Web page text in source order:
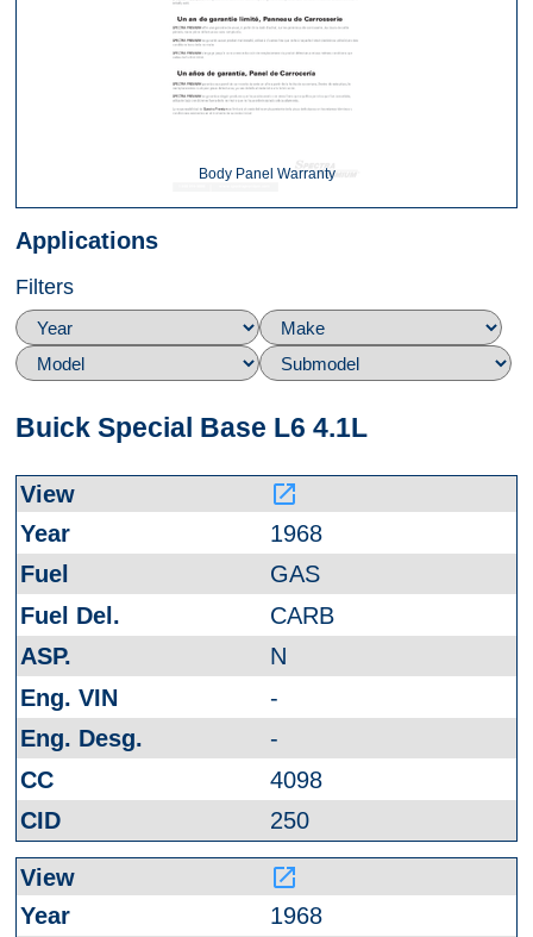
Body Panel Warranty
Applications
Filters
Buick Special Base L6 4.1L
launch
1968
GAS
CARB
N
-
-
4098
250
launch
1968